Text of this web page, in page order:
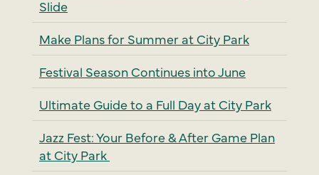
Slide
Make Plans for Summer at City Park
Festival Season Continues into June
Ultimate Guide to a Full Day at City Park
Jazz Fest: Your Before & After Game Plan
at City Park